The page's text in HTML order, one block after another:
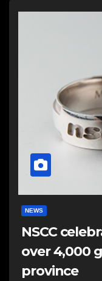
NEWS
NSCC
over 4,000
province